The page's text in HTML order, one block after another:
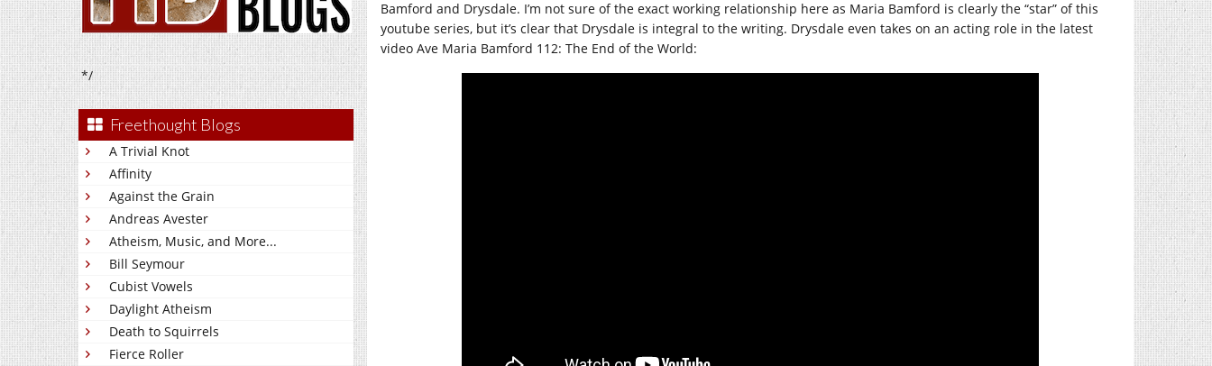
*/
Freethought Blogs
A Trivial Knot
Affinity
Against the Grain
Andreas Avester
Atheism, Music, and More...
Bill Seymour
Cubist Vowels
Daylight Atheism
Death to Squirrels
Fierce Roller
Bamford and Drysdale. I’m not sure of the exact working relationship here as Maria Bamford is clearly the “star” of this
youtube series, but it’s clear that Drysdale is integral to the writing. Drysdale even takes on an acting role in the latest
video Ave Maria Bamford 112: The End of the World: